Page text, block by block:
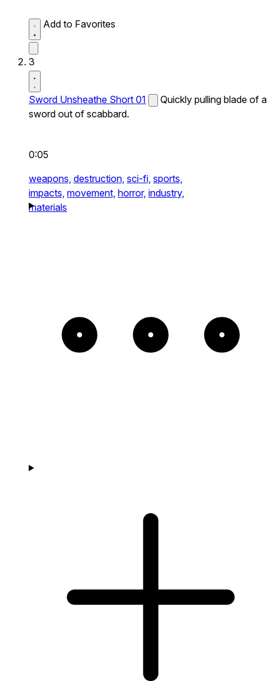
Add to Favorites
3
Sword Unsheathe Short 01
Quickly pulling blade of a
sword out of scabbard.
0:05
weapons, destruction, sci-fi, sports,
impacts, movement, horror, industry,
materials